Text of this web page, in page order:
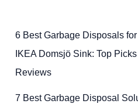
6 Best Garbage Disposals
IKEA Domsjö Sink: Top
Reviews
7 Best Garbage Disposal